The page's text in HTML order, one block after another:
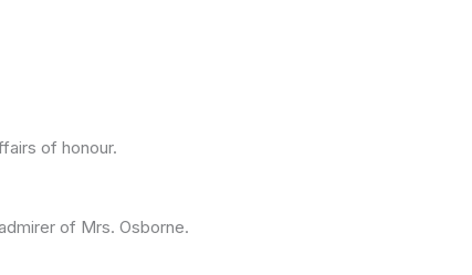
of honour.
of Mrs. Osborne.